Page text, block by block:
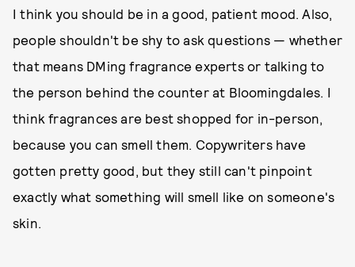
I think you should be in a good, patient mood. Also,
people shouldn't be shy to ask questions — whether
that means DMing fragrance experts or talking to
the person behind the counter at Bloomingdales. I
think fragrances are best shopped for in-person,
because you can smell them. Copywriters have
gotten pretty good, but they still can't pinpoint
exactly what something will smell like on someone's
skin.